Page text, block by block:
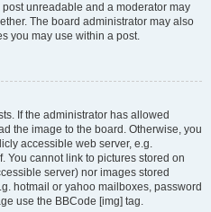
unreadable and a moderator may
The board administrator may also
you may use within a post.
If the administrator has allowed
the image to the board. Otherwise, you
accessible web server, e.g.
You cannot link to pictures stored on
server) nor images stored
hotmail or yahoo mailboxes, password
use the BBCode [img] tag.